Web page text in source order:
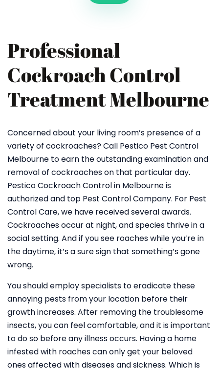
Professional
Cockroach Control
Treatment Melbourne
Concerned about your living room’s presence of a
variety of cockroaches? Call Pestico Pest Control
Melbourne to earn the outstanding examination and
removal of cockroaches on that particular day.
Pestico Cockroach Control in Melbourne is
authorized and top Pest Control Company. For Pest
Control Care, we have received several awards.
Cockroaches occur at night, and species thrive in a
social setting. And if you see roaches while you’re in
the daytime, it’s a sure sign that something’s gone
wrong.
You should employ specialists to eradicate these
annoying pests from your location before their
growth increases. After removing the troublesome
insects, you can feel comfortable, and it is important
to do so before any illness occurs. Having a home
infested with roaches can only get your beloved
ones affected with diseases and sickness. Which is